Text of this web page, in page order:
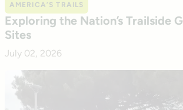
AMERICA’S TRAILS
Exploring the Nation’s Trailside
Sites
July 02, 2026